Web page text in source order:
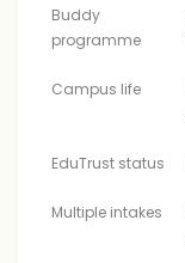
Buddy
programme
Campus life
EduTrust status
Multiple intakes